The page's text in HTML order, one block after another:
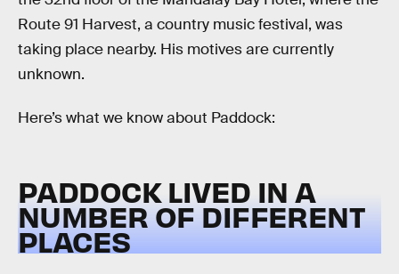
Route 91 Harvest, a country music festival, was
taking place nearby. His motives are currently
unknown.
Here’s what we know about Paddock:
PADDOCK LIVED IN A
NUMBER OF DIFFERENT
PLACES